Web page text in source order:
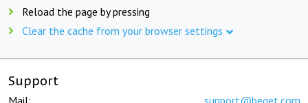
Reload the page by pressing
Clear the cache from your browser settings
Support
Mail: support@beget.com